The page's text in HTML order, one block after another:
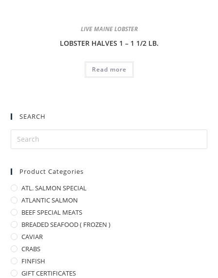
LIVE MAINE LOBSTER
LOBSTER HALVES 1 – 1 1/2 LB.
Read more
SEARCH
Product Categories
ATL. SALMON SPECIAL
ATLANTIC SALMON
BEEF SPECIAL MEATS
BREADED SEAFOOD ( FROZEN )
CAVIAR
CRABS
FINFISH
GIFT CERTIFICATES